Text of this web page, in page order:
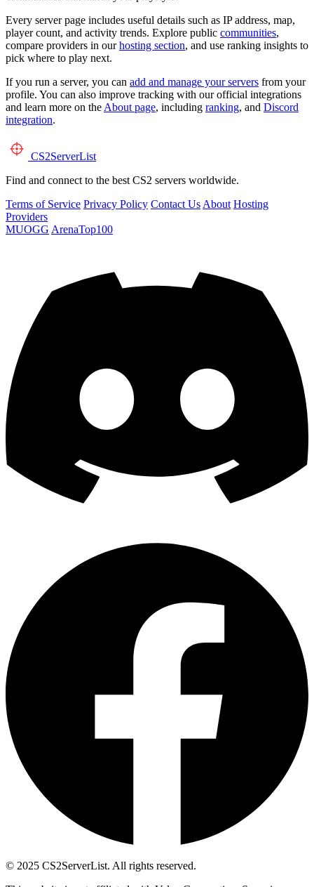
Every server page includes useful details such as IP address, map,
player count, and activity trends. Explore public communities,
compare providers in ourhosting section, and use ranking insights to
pick where to play next.
If you run a server, you can add and manage your servers from your
profile. You can also improve tracking with our official integrations
and learn more on the About page, including ranking, and Discord
integration.
CS2ServerList
Find and connect to the best CS2 servers worldwide.
Terms of Service Privacy Policy Contact Us About Hosting
Providers
MUOGG ArenaTop100
© 2025 CS2ServerList. All rights reserved.